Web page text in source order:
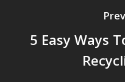
5 Easy Ways